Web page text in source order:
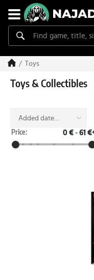
Toys
Toys & Collectibles
Added date
(desc)
Price:
0 € - 61